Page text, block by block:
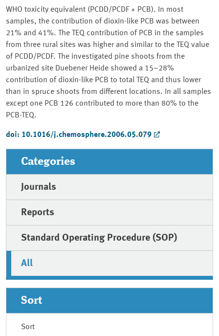
WHO toxicity equivalent (PCDD/PCDF + PCB). In most
samples, the contribution of dioxin-like PCB was between
21% and 41%. The TEQ contribution of PCB in the samples
from three rural sites was higher and similar to the TEQ value
of PCDD/PCDF. The investigated pine shoots from the
urbanized site Duebener Heide showed a 15–28%
contribution of dioxin-like PCB to total TEQ and thus lower
than in spruce shoots from different locations. In all samples
except one PCB 126 contributed to more than 80% to the
PCB-TEQ.
doi: 10.1016/j.chemosphere.2006.05.079
Categories
Journals
Reports
Standard Operating Procedure (SOP)
All
Sort
Sort